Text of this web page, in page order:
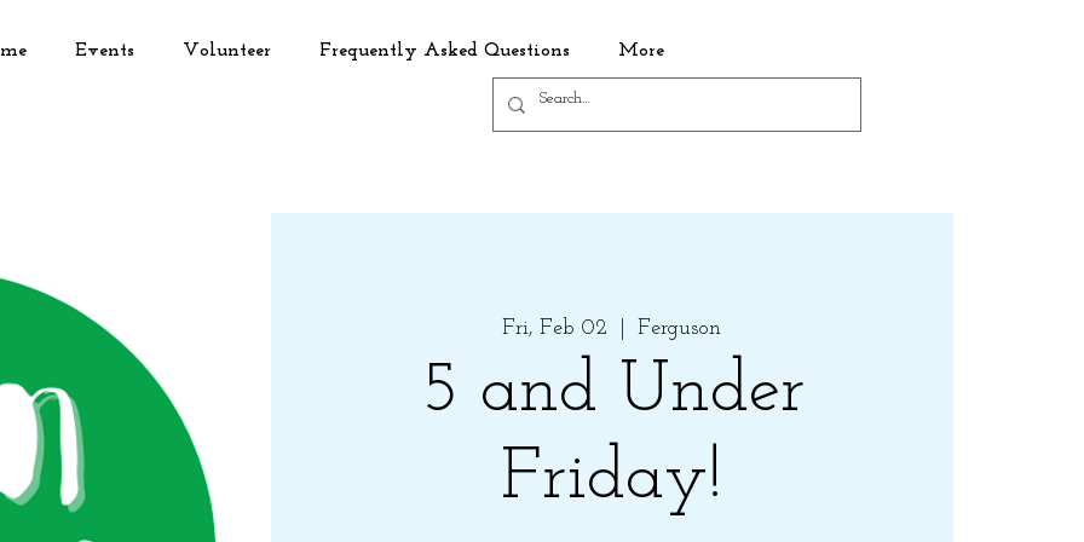
Events Volunteer Frequently Asked Questions More
Fri, Feb 02
  |
Ferguson
5 and Under
Friday!